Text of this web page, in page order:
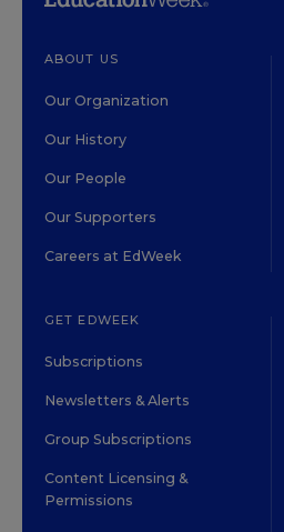
ABOUT US
Our Organization
Our History
Our People
Our Supporters
Careers at EdWeek
GET EDWEEK
Subscriptions
Newsletters & Alerts
Group Subscriptions
Content Licensing &
Permissions